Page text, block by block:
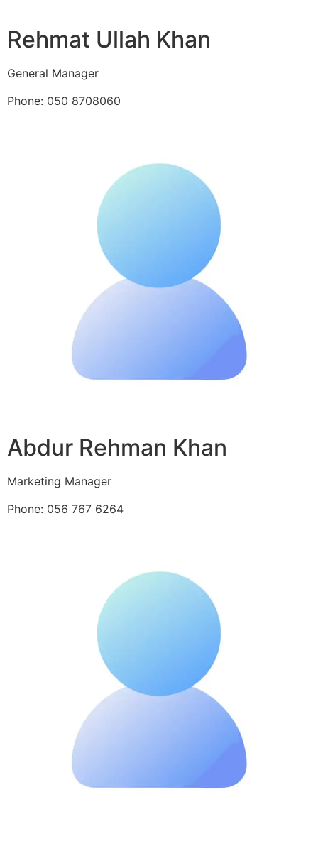
Rehmat Ullah Khan
General Manager
Phone: 050 8708060
Abdur Rehman Khan
Marketing Manager
Phone: 056 767 6264